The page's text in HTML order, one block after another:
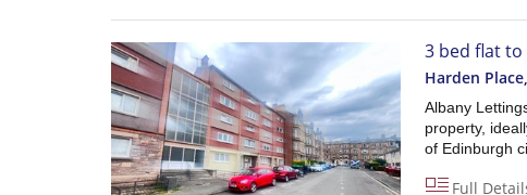
3 bed flat
Harden
Albany
property,
of Edinburgh
Full